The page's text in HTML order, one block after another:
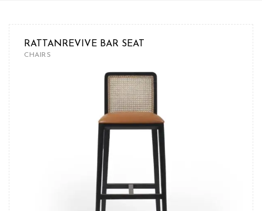
RATTANREVIVE BAR SEAT
CHAIRS